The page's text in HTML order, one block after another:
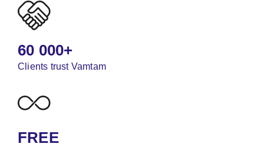
60 000+
Clients trust Vamtam
FREE